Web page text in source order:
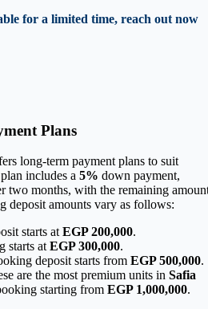
for a limited time, reach out now
Plans
long-term payment plans to suit
includes a 5% down payment,
two months, with the remaining
deposit amounts vary as follows:
starts atEGP 200,000.
starts atEGP 300,000.
deposit starts from EGP 500,000.
are the most premium units in Safia
starting from EGP 1,000,000.